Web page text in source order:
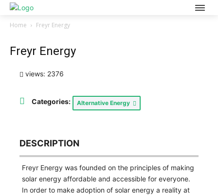
Home Freyr Energy
Freyr Energy
views: 2376
Categories: Alternative Energy
DESCRIPTION
Freyr Energy was founded on the principles of making
solar energy affordable and accessible for everyone.
In order to make adoption of solar energy a reality at